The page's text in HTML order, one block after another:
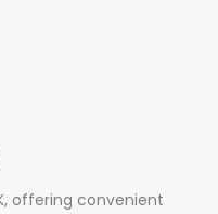
offering convenient